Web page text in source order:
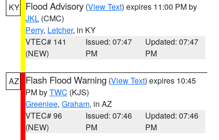
KY Flood Advisory (View Text) expires 11:00 PM by
JKL (CMC)
Perry, Letcher, in KY
VTEC# 141
(NEW)
Issued: 07:47
PM
Updated: 07:47
PM
AZ Flash Flood Warning (View Text) expires 10:45
PM byTWC (KJS)
Greenlee, Graham, in AZ
VTEC# 96
(NEW)
Issued: 07:46
PM
Updated: 07:46
PM